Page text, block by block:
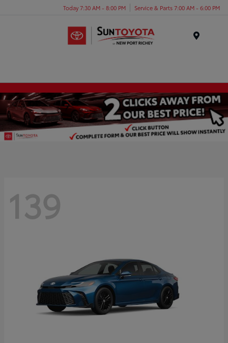
Today 7:30 AM - 8:00 PM Service & Parts 7:00 AM - 6:00 PM
139